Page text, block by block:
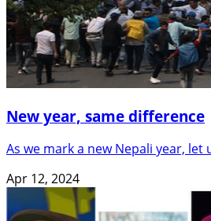
New year, same difference
As we mark a new Nepali year,
Apr 12, 2024